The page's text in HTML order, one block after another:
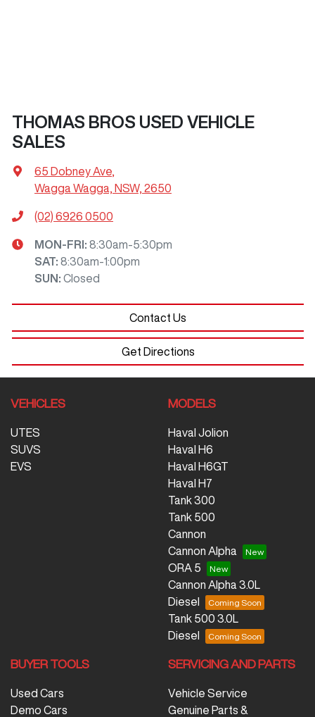
THOMAS BROS USED VEHICLE
SALES
65 Dobney Ave
Wagga Wagga, NSW, 2650
(02) 6926 0500
MON-FRI: 8:30am-5:30pm
SAT: 8:30am-1:00pm
SUN : Closed
Contact Us
Get Directions
VEHICLES
UTES
SUVS
EVS
MODELS
Haval Jolion
Haval H6
Haval H6GT
Haval H7
Tank 300
Tank 500
Cannon
Cannon Alpha
ORA 5
Cannon Alpha 3.0L
Diesel
Tank 500 3.0L
Diesel
BUYER TOOLS
Used Cars
Demo Cars
SERVICING AND PARTS
Vehicle Service
Genuine Parts &